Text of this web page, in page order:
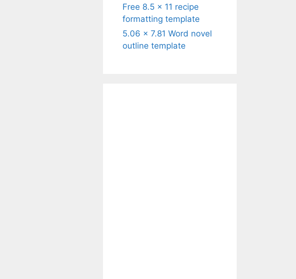
Free 8.5 x 11 recipe
formatting template
5.06 x 7.81 Word novel
outline template